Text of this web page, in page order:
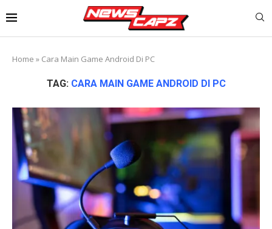
Home » Cara Main Game Android Di PC
TAG: CARA MAIN GAME ANDROID DI PC